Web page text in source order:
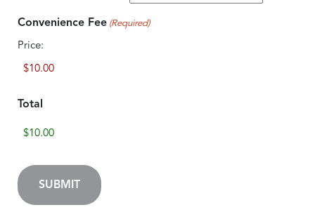
Convenience Fee (Required)
Price:
Total